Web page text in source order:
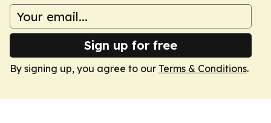
Sign up for free
By signing up, you agree to our Terms & Conditions.